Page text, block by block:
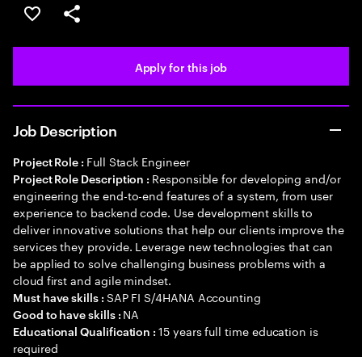
Save this job
Share this job
Apply for this job
Job Description
Project Role : Full Stack Engineer
Project Role Description : Responsible for developing and/or
engineering the end-to-end features of a system, from user
experience to backend code. Use development skills to
deliver innovative solutions that help our clients improve the
services they provide. Leverage new technologies that can
be applied to solve challenging business problems with a
cloud first and agile mindset.
Must have skills : SAP FI S/4HANA Accounting
Good to have skills : NA
Educational Qualification :15 years full time education is
required